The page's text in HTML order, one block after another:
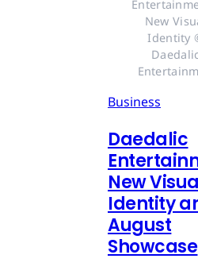
New
Identity
Daedalic
Business
Daedalic
New
Identity
August
Showcase